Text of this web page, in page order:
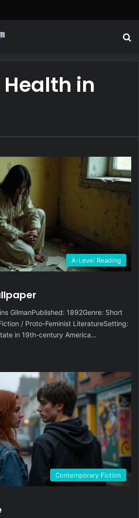
in
A-Level Reading
GilmanPublished: 1892Genre: Short
/ Proto-Feminist LiteratureSetting:
in 19th-century America…
Contemporary Fiction